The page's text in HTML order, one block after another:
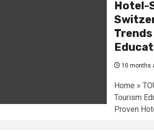
Hotel-
10 months
Home »
Tourism
Proven